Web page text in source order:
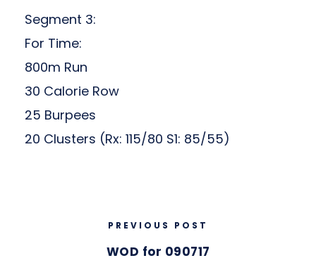
Segment 3:
For Time:
800m Run
30 Calorie Row
25 Burpees
20 Clusters (Rx: 115/80 S1: 85/55)
PREVIOUS POST
WOD for 090717